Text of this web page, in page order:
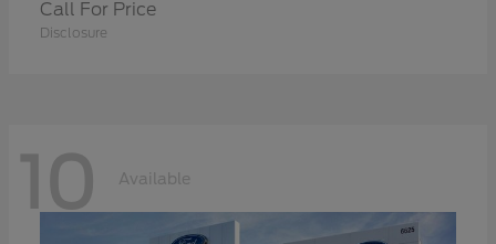
Call For Price
Disclosure
10 Available